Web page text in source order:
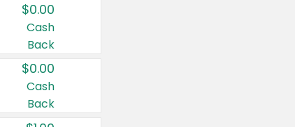
$0.00
Cash
Back
$0.00
Cash
Back